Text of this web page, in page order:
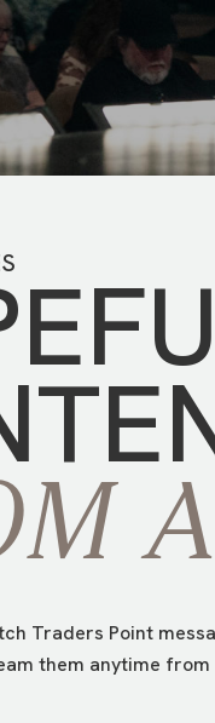
Traders Point
them anytime from